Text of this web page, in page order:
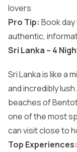
lovers
Pro Tip: Book
authentic,
Sri Lanka – 4
Sri Lanka is like a
and incredibly
beaches of
one of the most
can visit close to
Top Experiences: